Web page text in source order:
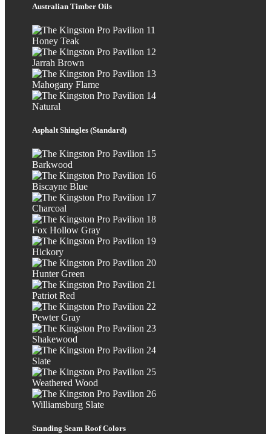
Australian Timber Oils
Honey Teak
Jarrah Brown
Mahogany Flame
Natural
Asphalt Shingles (Standard)
Barkwood
Biscayne Blue
Charcoal
Fox Hollow Gray
Hickory
Hunter Green
Patriot Red
Pewter Gray
Shakewood
Slate
Weathered Wood
Williamsburg Slate
Standing Seam Roof Colors